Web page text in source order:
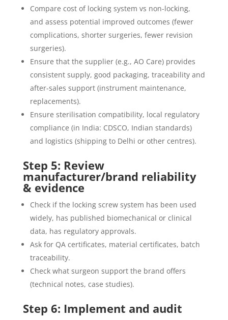
Compare cost of locking system vs non-locking,
and assess potential improved outcomes (fewer
complications, shorter surgeries, fewer revision
surgeries).
Ensure that the supplier (e.g., AO Care) provides
consistent supply, good packaging, traceability and
after-sales support (instrument maintenance,
replacements).
Ensure sterilisation compatibility, local regulatory
compliance (in India: CDSCO, Indian standards)
and logistics (shipping to Delhi or other centres).
Step 5: Review
manufacturer/brand reliability
& evidence
Check if the locking screw system has been used
widely, has published biomechanical or clinical
data, has regulatory approvals.
Ask for QA certificates, material certificates, batch
traceability.
Check what surgeon support the brand offers
(technical notes, case studies).
Step 6: Implement and audit